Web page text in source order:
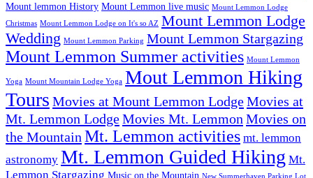
Mount lemmon History Mount Lemmon live music Mount Lemmon Lodge
Christmas Mount Lemmon Lodge on It's so AZ Mount Lemmon Lodge
Wedding Mount Lemmon Parking Mount Lemmon Stargazing
Mount Lemmon Summer activities Mount Lemmon
Yoga Mount Mountain Lodge Yoga Mout Lemmon Hiking
Tours Movies at Mount Lemmon LodgeMovies at
Mt. Lemmon LodgeMovies Mt. Lemmon Movies on
the Mountain Mt. Lemmon activities mt. lemmon
astronomy Mt. Lemmon Guided Hiking Mt.
Lemmon Stargazing Music on the Mountain New Summerhaven Parking Lot